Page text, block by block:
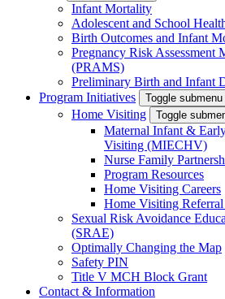
Infant Mortality
Adolescent and School
Birth Outcomes and Infant
Pregnancy Risk Assessment
(PRAMS)
Preliminary Birth and Infant
Program Initiatives
Toggle submenu
Home Visiting Toggle
Maternal Infant &
Visiting (MIECHV)
Nurse Family
Program Resources
Home Visiting Careers
Home Visiting Referral
Sexual Risk Avoidance
(SRAE)
Optimally Changing the Map
Safety PIN
Title V MCH Block Grant
Contact & Information